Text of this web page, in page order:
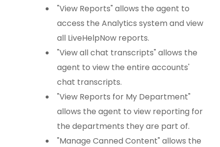
"View Reports" allows the agent to
access the Analytics system and view
all LiveHelpNow reports.
"View all chat transcripts" allows the
agent to view the entire accounts'
chat transcripts.
"View Reports for My Department"
allows the agent to view reporting for
the departments they are part of.
"Manage Canned Content" allows the